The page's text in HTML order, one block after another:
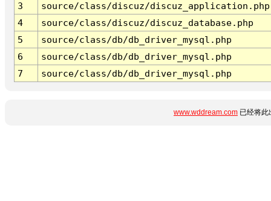
3
source/class/discuz/discuz_application.php
4
source/class/discuz/discuz_database.php
5
source/class/db/db_driver_mysql.php
6
source/class/db/db_driver_mysql.php
7
source/class/db/db_driver_mysql.php
www.wddream.com 已经将此